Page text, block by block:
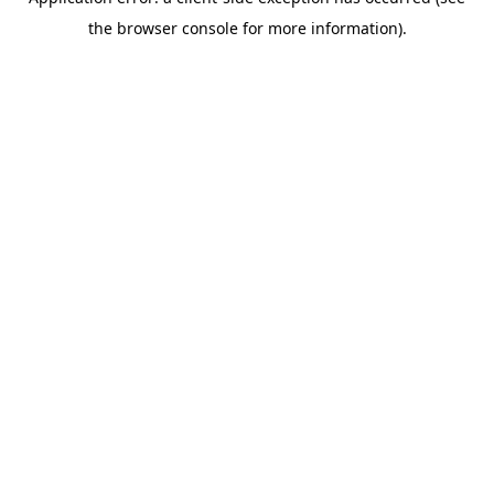
the browser console for more information).